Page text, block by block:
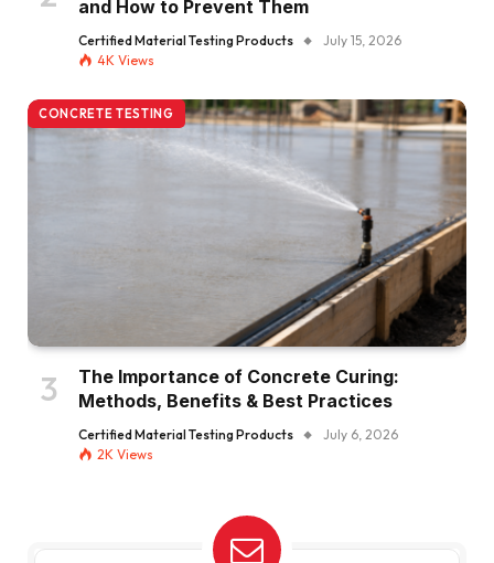
and How to Prevent Them
Certified Material Testing Products
July 15, 2026
4K Views
CONCRETE TESTING
The Importance of Concrete Curing:
Methods, Benefits & Best Practices
Certified Material Testing Products
July 6, 2026
2K Views